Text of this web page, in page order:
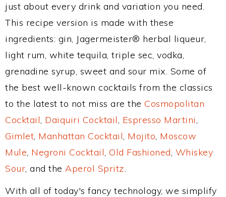
just about every drink and variation you need.
This recipe version is made with these
ingredients: gin, Jagermeister® herbal liqueur,
light rum, white tequila, triple sec, vodka,
grenadine syrup, sweet and sour mix. Some of
the best well-known cocktails from the classics
to the latest to not miss are the Cosmopolitan
Cocktail, Daiquiri Cocktail, Espresso Martini,
Gimlet, Manhattan Cocktail, Mojito, Moscow
Mule, Negroni Cocktail, Old Fashioned, Whiskey
Sour, and the Aperol Spritz.
With all of today's fancy technology, we simplify